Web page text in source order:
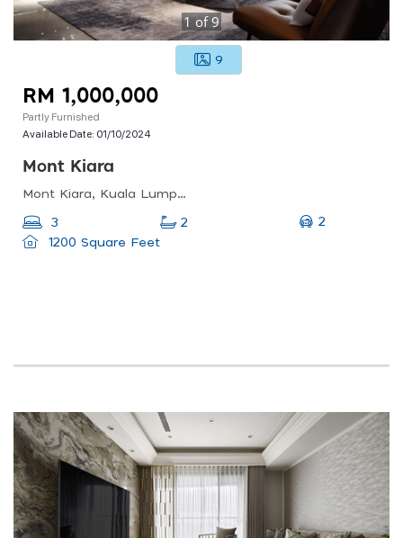
1of9
9
RM 1,000,000
Partly Furnished
Available Date: 01/10/2024
Mont Kiara
Mont Kiara, Kuala Lumpur, Federal Territory Of Kuala Lumpur, Malaysia
3 2
2
1200 Square Feet